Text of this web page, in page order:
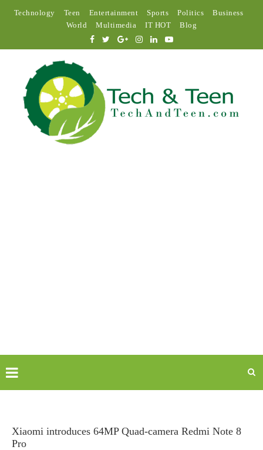
Technology Teen Entertainment Sports Politics
Business
World
Multimedia IT HOT Blog
Xiaomi introduces 64MP Quad-camera Redmi Note 8
Pro